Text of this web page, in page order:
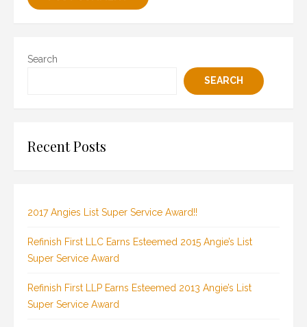
Search
SEARCH
Recent Posts
2017 Angies List Super Service Award!!
Refinish First LLC Earns Esteemed 2015 Angie’s List
Super Service Award
Refinish First LLP Earns Esteemed 2013 Angie’s List
Super Service Award